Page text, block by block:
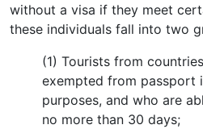
without a visa if they meet
these individuals fall into two
(1) Tourists from
exempted from passport
purposes, and who are
no more than 30 days;